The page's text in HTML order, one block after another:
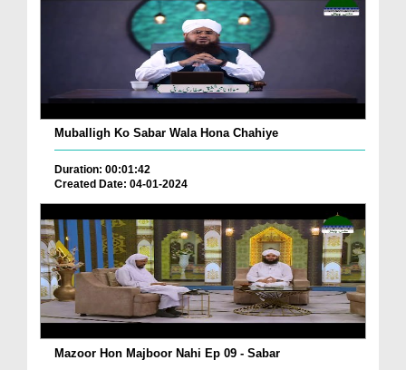
Muballigh Ko Sabar Wala Hona Chahiye
Duration: 00:01:42
Created Date: 04-01-2024
Mazoor Hon Majboor Nahi Ep 09 - Sabar